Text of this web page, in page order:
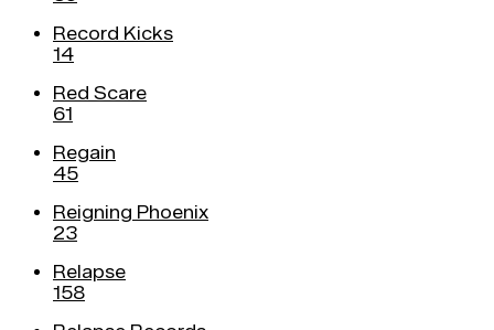
Record Kicks
14
Red Scare
61
Regain
45
Reigning Phoenix
23
Relapse
158